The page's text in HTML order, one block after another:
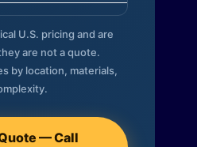
U.S. pricing and are
are not a quote.
by location, materials,
— Call